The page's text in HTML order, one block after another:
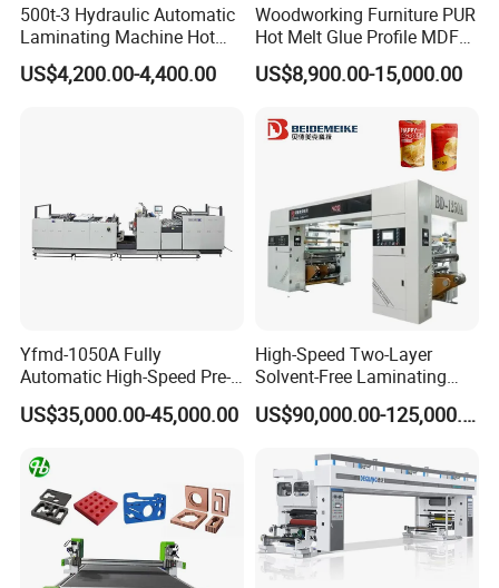
500t-3 Hydraulic Automatic
Laminating Machine Hot
Roll Laminator 340mm
Feeding Width
US$4,200.00-4,400.00
Woodworking Furniture PUR
Hot Melt Glue Profile MDF
Board PVC Veneer Wrapped
Machine
US$8,900.00-15,000.00
Yfmd-1050A Fully
Automatic High-Speed Pre-
Coated Film Laminating
Machine for High Efficiency
US$35,000.00-45,000.00
High-Speed Two-Layer
Solvent-Free Laminating
Machine for Producing
High-Quality Packaging
US$90,000.00-125,000.00